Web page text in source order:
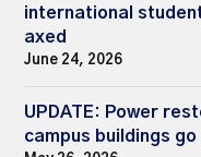
international
axed
June 24, 2026
UPDATE: Power
campus buildings